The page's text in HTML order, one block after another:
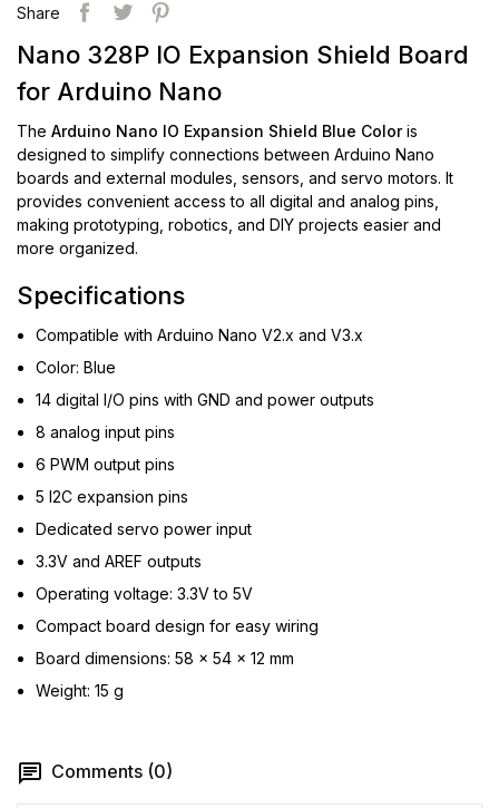
Share
Nano 328P IO Expansion Shield Board
for Arduino Nano
The Arduino Nano IO Expansion Shield Blue Coloris
designed to simplify connections between Arduino Nano
boards and external modules, sensors, and servo motors. It
provides convenient access to all digital and analog pins,
making prototyping, robotics, and DIY projects easier and
more organized.
Specifications
Compatible with Arduino Nano V2.x and V3.x
Color: Blue
14 digital I/O pins with GND and power outputs
8 analog input pins
6 PWM output pins
5 I2C expansion pins
Dedicated servo power input
3.3V and AREF outputs
Operating voltage: 3.3V to 5V
Compact board design for easy wiring
Board dimensions: 58 × 54 × 12 mm
Weight: 15 g
Comments (0)